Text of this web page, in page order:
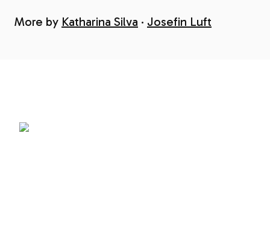
More by Katharina Silva Josefin Luft